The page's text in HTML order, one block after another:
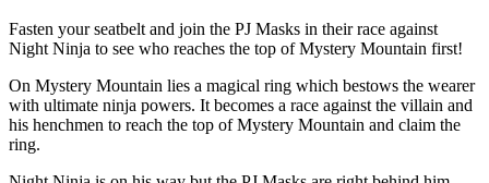
Fasten your seatbelt and join the PJ Masks in their race against
Night Ninja to see who reaches the top of Mystery Mountain first!
On Mystery Mountain lies a magical ring which bestows the wearer
with ultimate ninja powers. It becomes a race against the villain and
his henchmen to reach the top of Mystery Mountain and claim the
ring.